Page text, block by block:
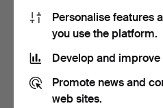
FIREFORK FORGING.
Hammered 13 Apr 2025
1 bid
22 USD
Personalise features
you use the platform.
Develop and
Promote news and
web sites.